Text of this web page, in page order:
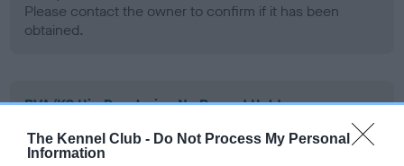
The Kennel Club - Do Not Process My Personal
Information
Please contact the owner to confirm if it has been
obtained.
BVA/KC Hip Dysplasia - No Record Held
Our records indicate this health result is not recorded on
our system to meet The Kennel Club Health Standard.